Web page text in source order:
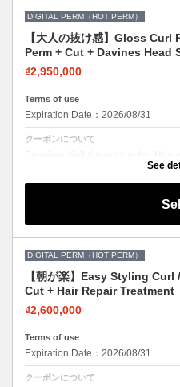
DIGITAL PERM（HOT PERM）
【大人の抜け感】Gloss
Perm + Cut + Davines Head
₫2,950,000
Terms of use
Expiration Date：2026/08/31
クーポンについて
Premium digital perm combo. Heat-
Long-lasting, damage-free curls.
See
DIGITAL PERM（HOT PERM）
【朝が楽】Easy Styling
Cut + Hair Repair Treatment
₫2,600,000
Terms of use
Expiration Date：2026/08/31
クーポンについて